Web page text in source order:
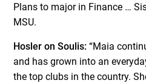
Plans to major in Finance …
MSU.
Hosler on Soulis:“Maia
and has grown into an
the top clubs in the country.